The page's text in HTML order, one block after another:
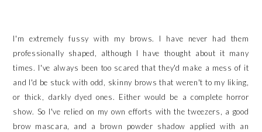
I'm extremely fussy with my brows. I have never had them
professionally shaped, although I have thought about it many
times. I've always been too scared that they'd make a mess of it
and I'd be stuck with odd, skinny brows that weren't to my liking,
or thick, darkly dyed ones. Either would be a complete horror
show. So I've relied on my own efforts with the tweezers, a good
brow mascara, and a brown powder shadow applied with an